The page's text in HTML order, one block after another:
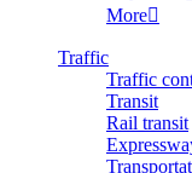
More
Traffic
Traffic
Transit
Rail transit